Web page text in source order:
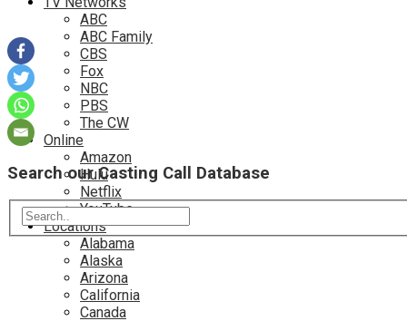
ABC
ABC Family
CBS
Fox
NBC
PBS
The CW
Online
Amazon
Hulu
Netflix
YouTube
Locations
Alabama
Alaska
Arizona
California
Canada
Search our Casting Call Database